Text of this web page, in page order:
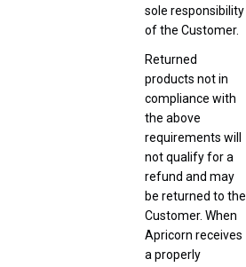
sole responsibility
of the Customer.
Returned
products not in
compliance with
the above
requirements will
not qualify for a
refund and may
be returned to the
Customer. When
Apricorn receives
a properly